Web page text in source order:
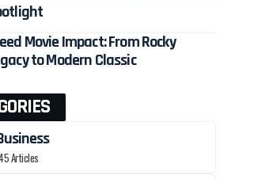
Movie Impact: From Rocky
to Modern Classic
Articles